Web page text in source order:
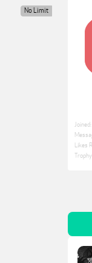
No Limit
Joined:
Likes